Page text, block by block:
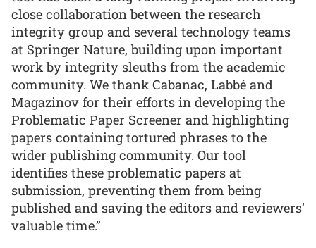
close collaboration between the research
integrity group and several technology teams
at Springer Nature, building upon important
work by integrity sleuths from the academic
community. We thank Cabanac, Labbé and
Magazinov for their efforts in developing the
Problematic Paper Screener and highlighting
papers containing tortured phrases to the
wider publishing community. Our tool
identifies these problematic papers at
submission, preventing them from being
published and saving the editors and reviewers’
valuable time.”